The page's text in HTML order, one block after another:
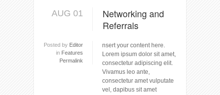
AUG 01
Networking and
Referrals
Posted by Editor
in Features
Permalink
nsert your content here.
Lorem ipsum dolor sit amet,
consectetur adipiscing elit.
Vivamus leo ante,
consectetur amet vulputate
vel, dapibus sit amet